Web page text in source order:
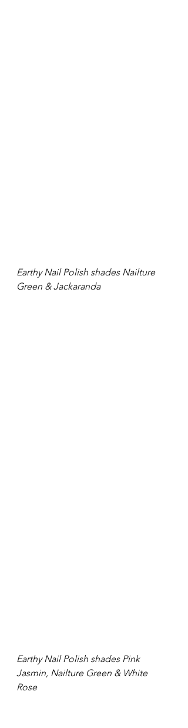
Earthy Nail Polish shades Nailture
Green & Jackaranda
Earthy Nail Polish shades Pink
Jasmin, Nailture Green & White
Rose